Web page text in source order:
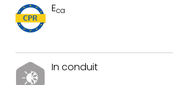
Eca
In conduit